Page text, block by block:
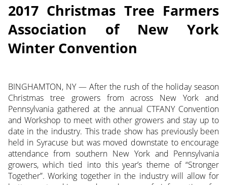
2017 Christmas Tree Farmers
Association of New York
Winter Convention
BINGHAMTON, NY — After the rush of the holiday season
Christmas tree growers from across New York and
Pennsylvania gathered at the annual CTFANY Convention
and Workshop to meet with other growers and stay up to
date in the industry. This trade show has previously been
held in Syracuse but was moved downstate to encourage
attendance from southern New York and Pennsylvania
growers, which tied into this year’s theme of “Stronger
Together”. Working together in the industry will allow for